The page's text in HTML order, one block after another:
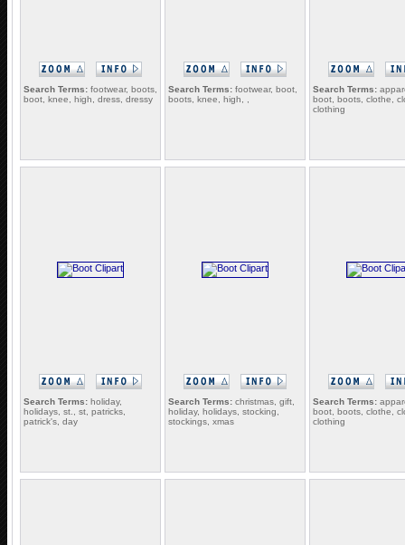
Search Terms: footwear, boots,
boot, knee, high, dress, dressy
Search Terms: footwear, boot,
boots, knee, high, ,
Search Terms:
boot, boots, clothe,
clothing
Search Terms: holiday,
holidays, st., st, patricks,
patrick's, day
Search Terms: christmas, gift,
holiday, holidays, stocking,
stockings, xmas
Search Terms:
boot, boots, clothe,
clothing